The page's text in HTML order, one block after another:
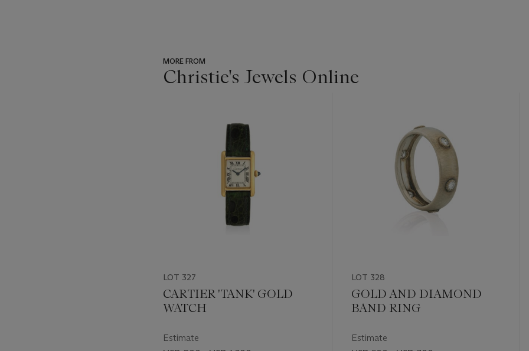
MORE FROM
Christie's Jewels Online
LOT 327
CARTIER 'TANK' GOLD
WATCH
Estimate
LOT 328
GOLD AND DIAMOND
BAND RING
Estimate